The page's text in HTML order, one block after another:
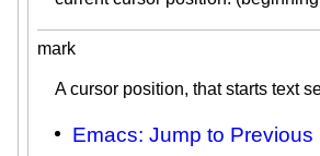
mark
A cursor position, that starts text
Emacs: Jump to Previous